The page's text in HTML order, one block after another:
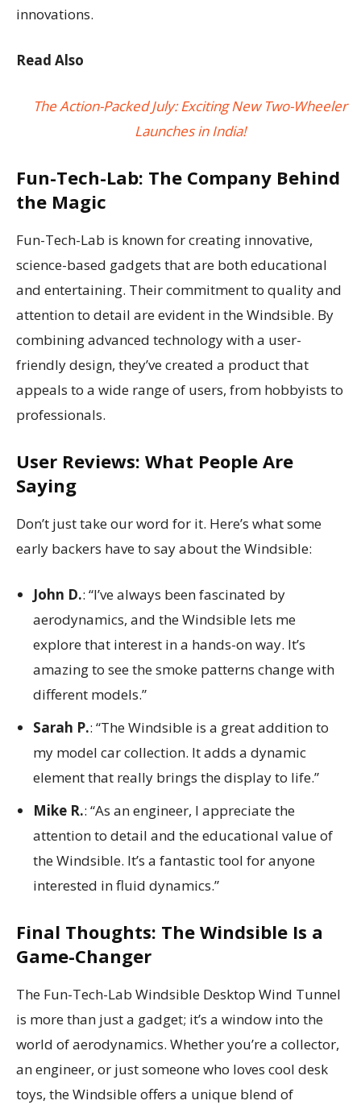
innovations.
Read Also
The Action-Packed July: Exciting New Two-Wheeler
Launches in India!
Fun-Tech-Lab: The Company Behind
the Magic
Fun-Tech-Lab is known for creating innovative,
science-based gadgets that are both educational
and entertaining. Their commitment to quality and
attention to detail are evident in the Windsible. By
combining advanced technology with a user-
friendly design, they’ve created a product that
appeals to a wide range of users, from hobbyists to
professionals.
User Reviews: What People Are
Saying
Don’t just take our word for it. Here’s what some
early backers have to say about the Windsible:
John D.: “I’ve always been fascinated by
aerodynamics, and the Windsible lets me
explore that interest in a hands-on way. It’s
amazing to see the smoke patterns change with
different models.”
Sarah P.: “The Windsible is a great addition to
my model car collection. It adds a dynamic
element that really brings the display to life.”
Mike R.: “As an engineer, I appreciate the
attention to detail and the educational value of
the Windsible. It’s a fantastic tool for anyone
interested in fluid dynamics.”
Final Thoughts: The Windsible Is a
Game-Changer
The Fun-Tech-Lab Windsible Desktop Wind Tunnel
is more than just a gadget; it’s a window into the
world of aerodynamics. Whether you’re a collector,
an engineer, or just someone who loves cool desk
toys, the Windsible offers a unique blend of